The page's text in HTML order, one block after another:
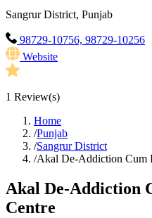
Sangrur District, Punjab
98729-10756, 98729-10256
Website
1 Review(s)
Home
/Punjab
/Sangrur District
/Akal De-Addiction Cum
Akal De-Addiction
Centre